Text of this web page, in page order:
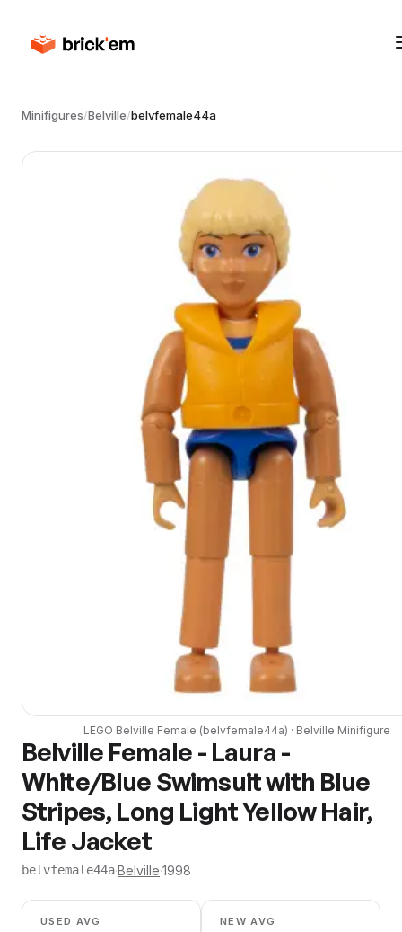
Minifigures/Belville/belvfemale44a
LEGO Belville Female (belvfemale44a) · Belville Minifigure
Belville Female - Laura -
White/Blue Swimsuit with Blue
Stripes, Long Light Yellow Hair,
Life Jacket
belvfemale44a·Belville·1998
USED AVG NEW AVG